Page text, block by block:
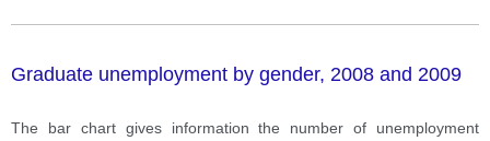
Graduate unemployment by gender, 2008 and 2009
The bar chart gives information the number of unemployment